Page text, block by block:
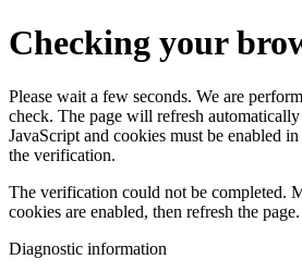
Checking your
Please wait a few seconds. We are
check. The page will refresh
JavaScript and cookies must be enabled
the verification.
The verification could not be completed.
cookies are enabled, then refresh the page.
Diagnostic information